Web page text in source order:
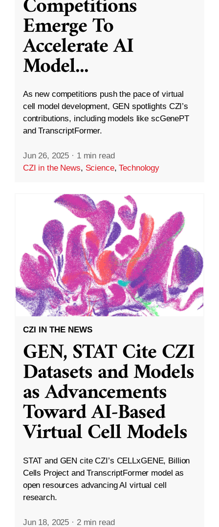
Emerge To
Accelerate AI
Model...
As new competitions push the pace of virtual
cell model development, GEN spotlights CZI’s
contributions, including models like scGenePT
and TranscriptFormer.
Jun 26, 2025 · 1 min read
CZI in the News, Science,Technology
CZI IN THE NEWS
GEN, STAT Cite CZI
Datasets and Models
as Advancements
Toward AI-Based
Virtual Cell Models
STAT and GEN cite CZI’s CELLxGENE, Billion
Cells Project and TranscriptFormer model as
open resources advancing AI virtual cell
research.
Jun 18, 2025 · 2 min read